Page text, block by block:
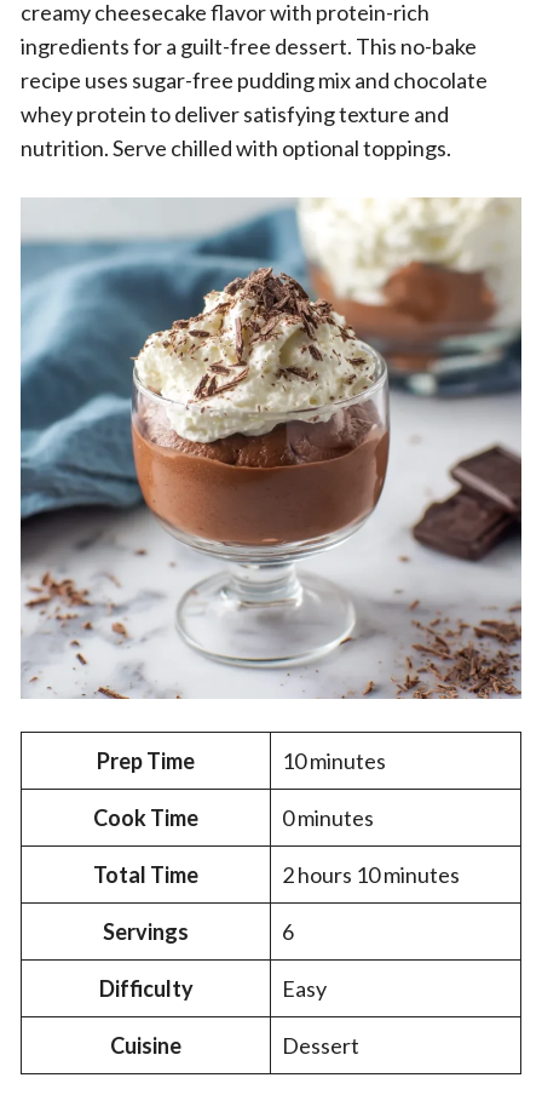
creamy cheesecake flavor with protein-rich
ingredients for a guilt-free dessert. This no-bake
recipe uses sugar-free pudding mix and chocolate
whey protein to deliver satisfying texture and
nutrition. Serve chilled with optional toppings.
Prep Time 10 minutes
Cook Time 0 minutes
Total Time 2 hours 10 minutes
Servings 6
Difficulty Easy
Cuisine Dessert